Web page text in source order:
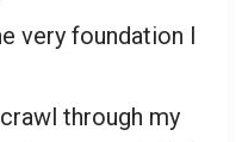
very foundation I
through my